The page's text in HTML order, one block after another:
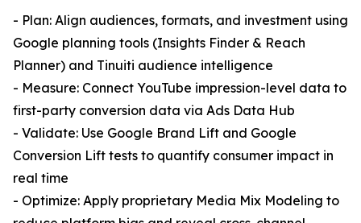
- Plan: Align audiences, formats, and investment using
Google planning tools (Insights Finder & Reach
Planner) and Tinuiti audience intelligence
- Measure: Connect YouTube impression-level data to
first-party conversion data via Ads Data Hub
- Validate: Use Google Brand Lift and Google
Conversion Lift tests to quantify consumer impact in
real time
- Optimize: Apply proprietary Media Mix Modeling to